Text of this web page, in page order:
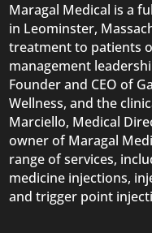
Maragal Medical is a
in Leominster,
treatment to patients
management
Founder and CEO of
Wellness, and the
Marciello, Medical
owner of Maragal
range of services,
medicine injections,
and trigger point